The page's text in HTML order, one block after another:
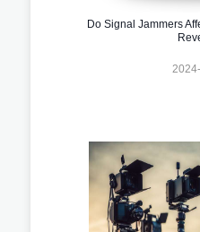
Do Signal Jammers